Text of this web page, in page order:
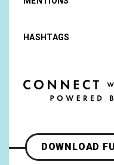
HASHTAGS
DOWNLOAD